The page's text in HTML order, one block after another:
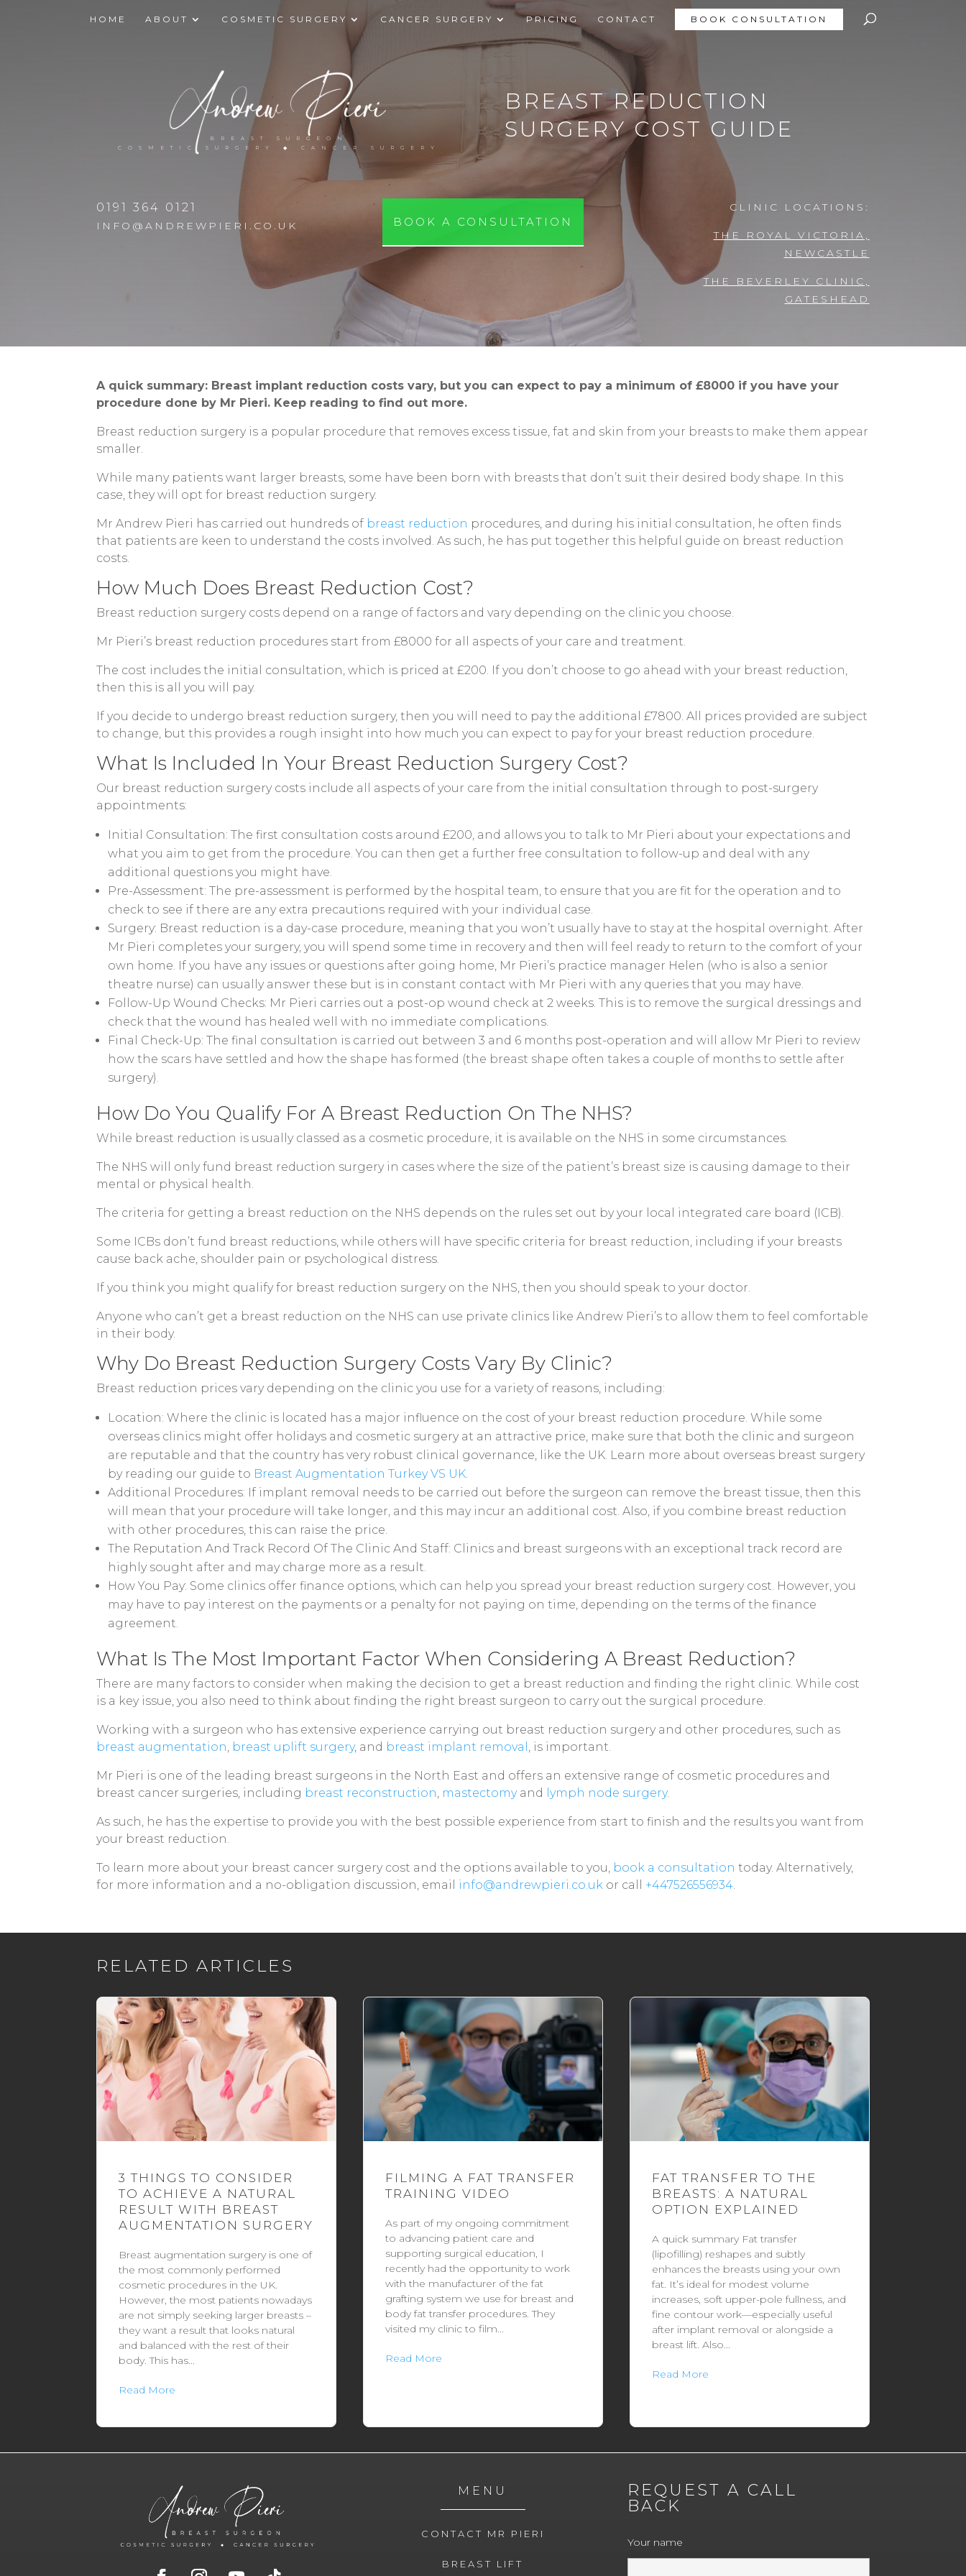
HOME ABOUT COSMETIC SURGERY CANCER SURGERY PRICING CONTACT BOOK CONSULTATION
BREAST SURGEON
COSMETIC SURGERY ◆ CANCER SURGERY
BREAST REDUCTION
SURGERY COST GUIDE
0191 364 0121
INFO@ANDREWPIERI.CO.UK BOOK A CONSULTATION
CLINIC LOCATIONS:
THE ROYAL VICTORIA,
NEWCASTLE
THE BEVERLEY CLINIC,
GATESHEAD
A quick summary: Breast implant reduction costs vary, but you can expect to pay a minimum of £8000 if you have your
procedure done by Mr Pieri. Keep reading to find out more.
Breast reduction surgery is a popular procedure that removes excess tissue, fat and skin from your breasts to make them appear
smaller.
While many patients want larger breasts, some have been born with breasts that don’t suit their desired body shape. In this
case, they will opt for breast reduction surgery.
Mr Andrew Pieri has carried out hundreds of breast reduction procedures, and during his initial consultation, he often finds
that patients are keen to understand the costs involved. As such, he has put together this helpful guide on breast reduction
costs.
How Much Does Breast Reduction Cost?
Breast reduction surgery costs depend on a range of factors and vary depending on the clinic you choose.
Mr Pieri’s breast reduction procedures start from £8000 for all aspects of your care and treatment.
The cost includes the initial consultation, which is priced at £200. If you don’t choose to go ahead with your breast reduction,
then this is all you will pay.
If you decide to undergo breast reduction surgery, then you will need to pay the additional £7800. All prices provided are subject
to change, but this provides a rough insight into how much you can expect to pay for your breast reduction procedure.
What Is Included In Your Breast Reduction Surgery Cost?
Our breast reduction surgery costs include all aspects of your care from the initial consultation through to post-surgery
appointments:
Initial Consultation: The first consultation costs around £200, and allows you to talk to Mr Pieri about your expectations and
what you aim to get from the procedure. You can then get a further free consultation to follow-up and deal with any
additional questions you might have.
Pre-Assessment: The pre-assessment is performed by the hospital team, to ensure that you are fit for the operation and to
check to see if there are any extra precautions required with your individual case.
Surgery: Breast reduction is a day-case procedure, meaning that you won’t usually have to stay at the hospital overnight. After
Mr Pieri completes your surgery, you will spend some time in recovery and then will feel ready to return to the comfort of your
own home. If you have any issues or questions after going home, Mr Pieri’s practice manager Helen (who is also a senior
theatre nurse) can usually answer these but is in constant contact with Mr Pieri with any queries that you may have.
Follow-Up Wound Checks: Mr Pieri carries out a post-op wound check at 2 weeks. This is to remove the surgical dressings and
check that the wound has healed well with no immediate complications.
Final Check-Up: The final consultation is carried out between 3 and 6 months post-operation and will allow Mr Pieri to review
how the scars have settled and how the shape has formed (the breast shape often takes a couple of months to settle after
surgery).
How Do You Qualify For A Breast Reduction On The NHS?
While breast reduction is usually classed as a cosmetic procedure, it is available on the NHS in some circumstances.
The NHS will only fund breast reduction surgery in cases where the size of the patient’s breast size is causing damage to their
mental or physical health.
The criteria for getting a breast reduction on the NHS depends on the rules set out by your local integrated care board (ICB).
Some ICBs don’t fund breast reductions, while others will have specific criteria for breast reduction, including if your breasts
cause back ache, shoulder pain or psychological distress.
If you think you might qualify for breast reduction surgery on the NHS, then you should speak to your doctor.
Anyone who can’t get a breast reduction on the NHS can use private clinics like Andrew Pieri’s to allow them to feel comfortable
in their body.
Why Do Breast Reduction Surgery Costs Vary By Clinic?
Breast reduction prices vary depending on the clinic you use for a variety of reasons, including:
Location: Where the clinic is located has a major influence on the cost of your breast reduction procedure. While some
overseas clinics might offer holidays and cosmetic surgery at an attractive price, make sure that both the clinic and surgeon
are reputable and that the country has very robust clinical governance, like the UK. Learn more about overseas breast surgery
by reading our guide to Breast Augmentation Turkey VS UK.
Additional Procedures: If implant removal needs to be carried out before the surgeon can remove the breast tissue, then this
will mean that your procedure will take longer, and this may incur an additional cost. Also, if you combine breast reduction
with other procedures, this can raise the price.
The Reputation And Track Record Of The Clinic And Staff: Clinics and breast surgeons with an exceptional track record are
highly sought after and may charge more as a result.
How You Pay: Some clinics offer finance options, which can help you spread your breast reduction surgery cost. However, you
may have to pay interest on the payments or a penalty for not paying on time, depending on the terms of the finance
agreement.
What Is The Most Important Factor When Considering A Breast Reduction?
There are many factors to consider when making the decision to get a breast reduction and finding the right clinic. While cost
is a key issue, you also need to think about finding the right breast surgeon to carry out the surgical procedure.
Working with a surgeon who has extensive experience carrying out breast reduction surgery and other procedures, such as
breast augmentation, breast uplift surgery, and breast implant removal , is important.
Mr Pieri is one of the leading breast surgeons in the North East and offers an extensive range of cosmetic procedures and
breast cancer surgeries, including breast reconstruction, mastectomyand lymph node surgery.
As such, he has the expertise to provide you with the best possible experience from start to finish and the results you want from
your breast reduction.
To learn more about your breast cancer surgery cost and the options available to you, book a consultation today. Alternatively,
for more information and a no-obligation discussion, email info@andrewpieri.co.uk or call +447526556934.
RELATED ARTICLES
3 THINGS TO CONSIDER
TO ACHIEVE A NATURAL
RESULT WITH BREAST
AUGMENTATION SURGERY
Breast augmentation surgery is one of
the most commonly performed
cosmetic procedures in the UK.
However, the most patients nowadays
are not simply seeking larger breasts –
they want a result that looks natural
and balanced with the rest of their
body. This has...
Read More
FILMING A FAT TRANSFER
TRAINING VIDEO
As part of my ongoing commitment
to advancing patient care and
supporting surgical education, I
recently had the opportunity to work
with the manufacturer of the fat
grafting system we use for breast and
body fat transfer procedures. They
visited my clinic to film...
Read More
FAT TRANSFER TO THE
BREASTS: A NATURAL
OPTION EXPLAINED
A quick summary Fat transfer
(lipofilling) reshapes and subtly
enhances the breasts using your own
fat. It’s ideal for modest volume
increases, soft upper-pole fullness, and
fine contour work—especially useful
after implant removal or alongside a
breast lift. Also...
Read More
MENU
CONTACT MR PIERI
BREAST LIFT
REQUEST A CALL
BACK
Your name